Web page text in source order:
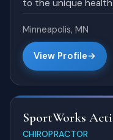
to the unique
Minneapolis, MN
View Profile
SportWorks
CHIROPRACTOR